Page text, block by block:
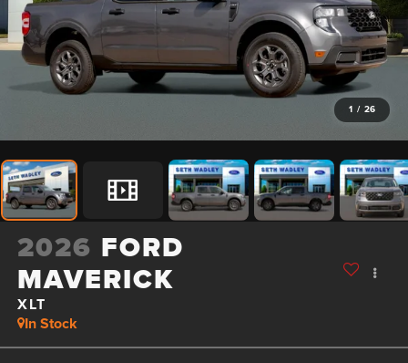
1 / 26
2026 FORD
MAVERICK
XLT
In Stock